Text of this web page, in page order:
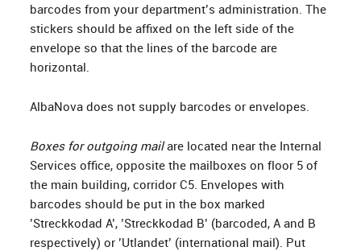
barcodes from your department’s administration. The
stickers should be affixed on the left side of the
envelope so that the lines of the barcode are
horizontal.
AlbaNova does not supply barcodes or envelopes.
Boxes for outgoing mailare located near the Internal
Services office, opposite the mailboxes on floor 5 of
the main building, corridor C5. Envelopes with
barcodes should be put in the box marked
’Streckkodad A’, ’Streckkodad B’ (barcoded, A and B
respectively) or ’Utlandet’ (international mail). Put